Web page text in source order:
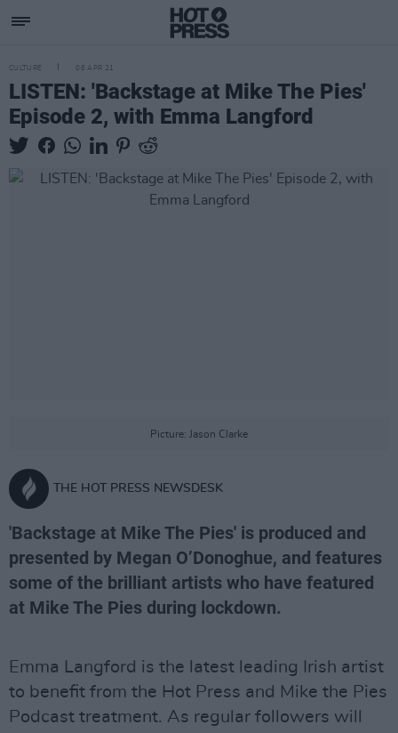
CULTURE 06 APR 21
LISTEN: 'Backstage at Mike The Pies'
Episode 2, with Emma Langford
Picture: Jason Clarke
THE HOT PRESS NEWSDESK
'Backstage at Mike The Pies' is produced and
presented by Megan O’Donoghue, and features
some of the brilliant artists who have featured
at Mike The Pies during lockdown.
Emma Langford is the latest leading Irish artist
to benefit from the Hot Press and Mike the Pies
Podcast treatment. As regular followers will